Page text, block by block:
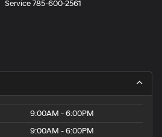
Service785-600-2561
9:00AM - 6:00PM
9:00AM - 6:00PM